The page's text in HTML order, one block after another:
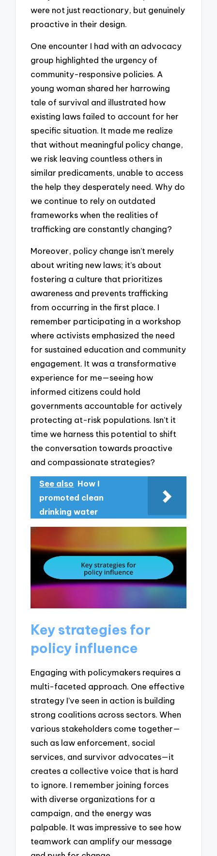
were not just reactionary, but genuinely
proactive in their design.
One encounter I had with an advocacy
group highlighted the urgency of
community-responsive policies. A
young woman shared her harrowing
tale of survival and illustrated how
existing laws failed to account for her
specific situation. It made me realize
that without meaningful policy change,
we risk leaving countless others in
similar predicaments, unable to access
the help they desperately need. Why do
we continue to rely on outdated
frameworks when the realities of
trafficking are constantly changing?
Moreover, policy change isn’t merely
about writing new laws; it’s about
fostering a culture that prioritizes
awareness and prevents trafficking
from occurring in the first place. I
remember participating in a workshop
where activists emphasized the need
for sustained education and community
engagement. It was a transformative
experience for me—seeing how
informed citizens could hold
governments accountable for actively
protecting at-risk populations. Isn’t it
time we harness this potential to shift
the conversation towards proactive
and compassionate strategies?
See also How I
promoted clean
drinking water
Key strategies for
policy influence
Engaging with policymakers requires a
multi-faceted approach. One effective
strategy I’ve seen in action is building
strong coalitions across sectors. When
various stakeholders come together—
such as law enforcement, social
services, and survivor advocates—it
creates a collective voice that is hard
to ignore. I remember joining forces
with diverse organizations for a
campaign, and the energy was
palpable. It was impressive to see how
teamwork can amplify our message